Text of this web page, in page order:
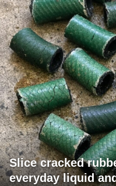
Slice cracked
everyday liquid